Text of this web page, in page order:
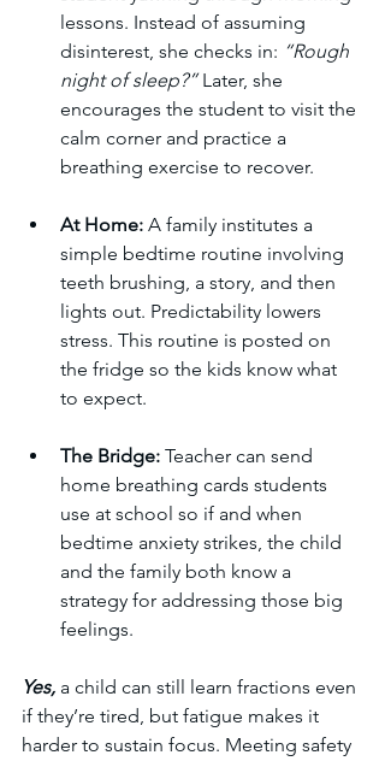
lessons. Instead of assuming
disinterest, she checks in: “Rough
night of sleep?” Later, she
encourages the student to visit the
calm corner and practice a
breathing exercise to recover.
At Home: A family institutes a
simple bedtime routine involving
teeth brushing, a story, and then
lights out. Predictability lowers
stress. This routine is posted on
the fridge so the kids know what
to expect.
The Bridge: Teacher can send
home breathing cards students
use at school so if and when
bedtime anxiety strikes, the child
and the family both know a
strategy for addressing those big
feelings.
Yes, a child can still learn fractions even
if they’re tired, but fatigue makes it
harder to sustain focus. Meeting safety